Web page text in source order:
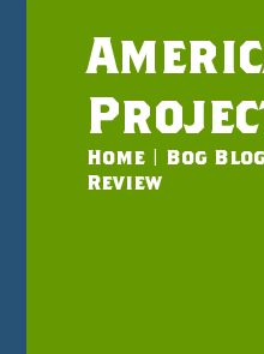
Home | Bog
Review